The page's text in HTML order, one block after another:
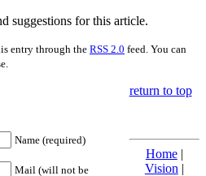
suggestions for this article.
entry through the RSS 2.0 feed. You can
Name (required)
Mail (will not be
return to top
Home|
Vision |